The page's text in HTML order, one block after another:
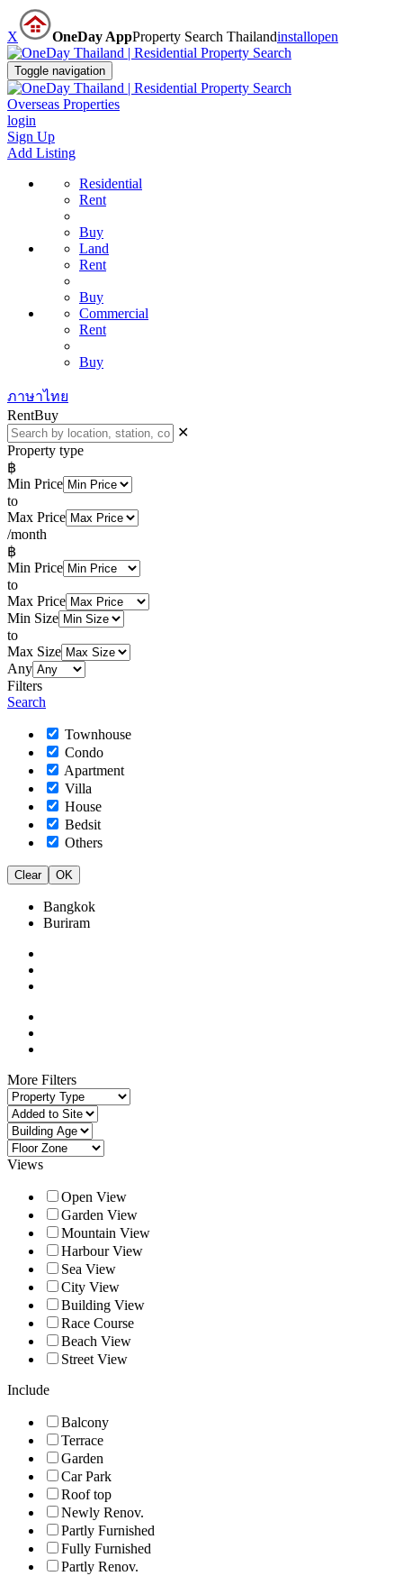
X OneDay AppProperty Search Thailandinstallopen
Toggle navigation
Overseas Properties
login
Sign Up
Add Listing
Residential
Rent
Buy
Land
Rent
Buy
Commercial
Rent
Buy
ภาษาไทย
RentBuy
✕
Property type
฿
Min Price
to
Max Price
/month
฿
Min Price
to
Max Price
Min Size
to
Max Size
Any
Filters
Search
Townhouse
Condo
Apartment
Villa
House
Bedsit
Others
Clear OK
Bangkok
Buriram
More Filters
Views
Open View
Garden View
Mountain View
Harbour View
Sea View
City View
Building View
Race Course
Beach View
Street View
Include
Balcony
Terrace
Garden
Car Park
Roof top
Newly Renov.
Partly Furnished
Fully Furnished
Partly Renov.